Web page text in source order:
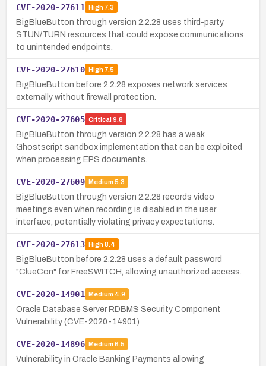
CVE-2020-27611 High7.3
BigBlueButton through version 2.2.28 uses third-party
STUN/TURN resources that could expose communications
to unintended endpoints.
CVE-2020-27610 High7.5
BigBlueButton before 2.2.28 exposes network services
externally without firewall protection.
CVE-2020-27605 Critical 9.8
BigBlueButton through version 2.2.28 has a weak
Ghostscript sandbox implementation that can be exploited
when processing EPS documents.
CVE-2020-27609 Medium 5.3
BigBlueButton through version 2.2.28 records video
meetings even when recording is disabled in the user
interface, potentially violating privacy expectations.
CVE-2020-27613 High8.4
BigBlueButton before 2.2.28 uses a default password
"ClueCon" for FreeSWITCH, allowing unauthorized access.
CVE-2020-14901 Medium 4.9
Oracle Database Server RDBMS Security Component
Vulnerability (CVE-2020-14901)
CVE-2020-14896 Medium 6.5
Vulnerability in Oracle Banking Payments allowing